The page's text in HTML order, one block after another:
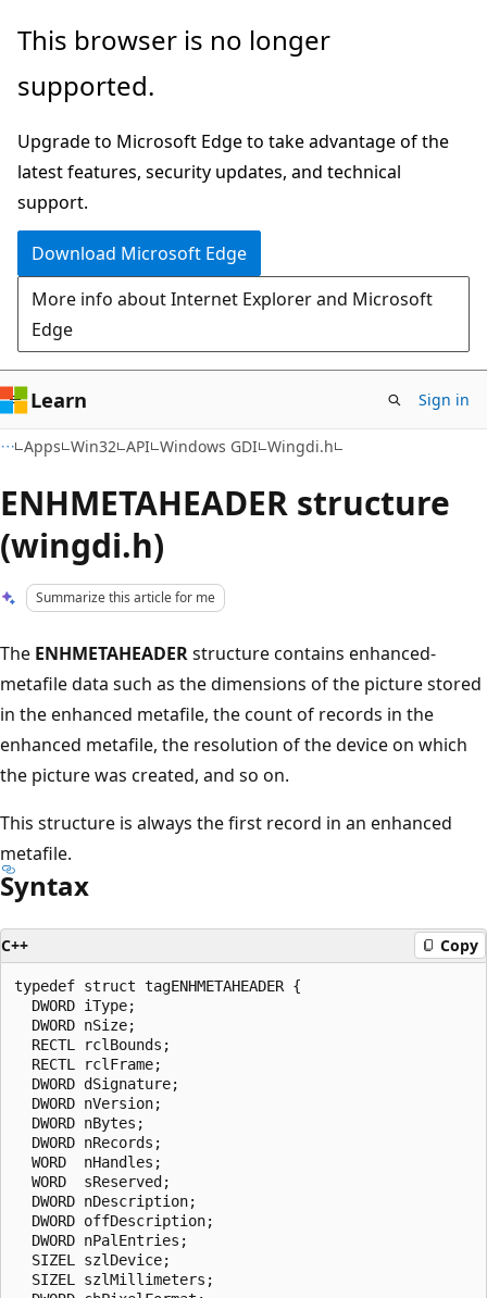
Skip
main
Skip
Ask
chat
experience
This browser is no longer
supported.
Upgrade to Microsoft Edge to take advantage of the
latest features, security updates, and technical
support.
Download Microsoft Edge
More info about Internet Explorer and Microsoft
Edge
Learn Sign in
Apps Win32 API Windows GDI Wingdi.h
ENHMETAHEADER structure
(wingdi.h)
Summarize this article for me
The ENHMETAHEADERstructure contains enhanced-
metafile data such as the dimensions of the picture stored
in the enhanced metafile, the count of records in the
enhanced metafile, the resolution of the device on which
the picture was created, and so on.
This structure is always the first record in an enhanced
metafile.
Syntax
C++ Copy
typedef struct tagENHMETAHEADER {
  DWORD iType;
  DWORD nSize;
  RECTL rclBounds;
  RECTL rclFrame;
  DWORD dSignature;
  DWORD nVersion;
  DWORD nBytes;
  DWORD nRecords;
  WORD  nHandles;
  WORD  sReserved;
  DWORD nDescription;
  DWORD offDescription;
  DWORD nPalEntries;
  SIZEL szlDevice;
  SIZEL szlMillimeters;